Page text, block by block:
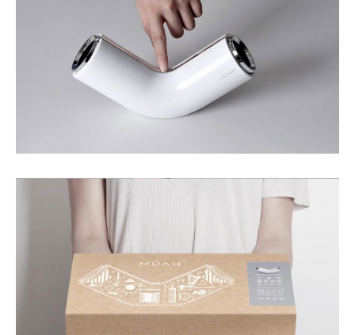
Your Message